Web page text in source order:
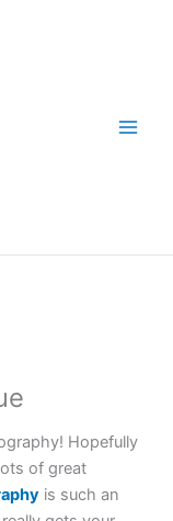
Hopefully
of great
is such an